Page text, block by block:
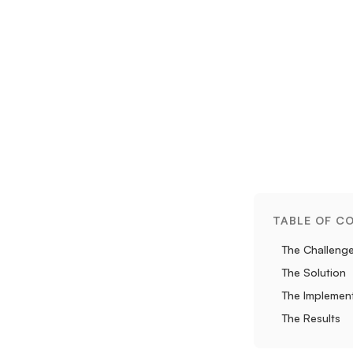
TABLE OF
The Challenge
The Solution
The
The Results